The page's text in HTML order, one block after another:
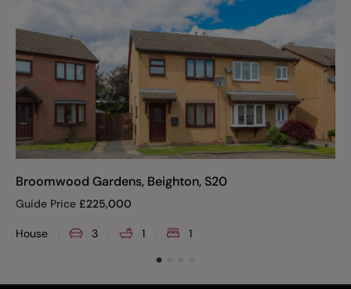
Broomwood Gardens, Beighton, S20
Guide Price £225,000
House 3 1 1